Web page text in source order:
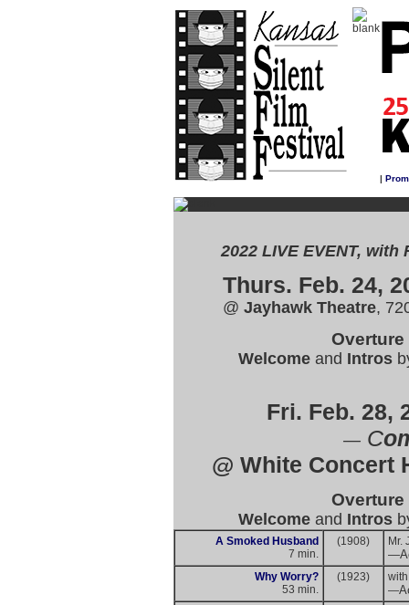
|
2022 LIVE EVENT, with
Thurs. Feb. 24,
@ Jayhawk Theatre,
Overture
Welcome and Intros
Fri. Feb. 28,
— C
@ White Concert
Overture
Welcome and Intros
A Smoked Husband
7 min.
(1908) Mr.
Why Worry?
53 min.
(1923) with
—